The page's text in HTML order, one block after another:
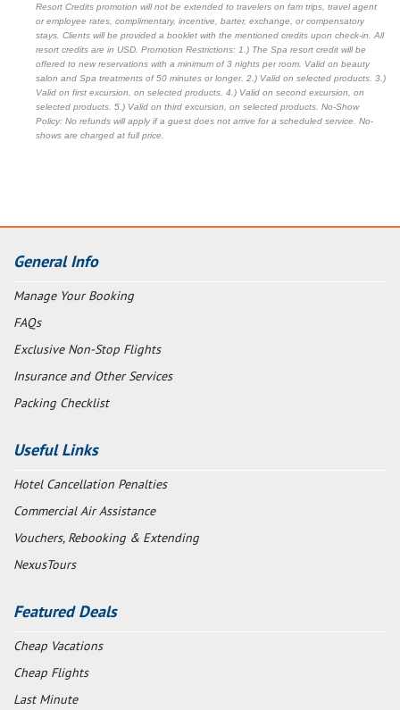
Resort Credits promotion will not be extended to travelers on fam trips, travel agent
or employee rates, complimentary, incentive, barter, exchange, or compensatory
stays. Clients will be provided a booklet with the mentioned credits upon check-in. All
resort credits are in USD. Promotion Restrictions: 1.) The Spa resort credit will be
offered to new reservations with a minimum of 3 nights per room. Valid on beauty
salon and Spa treatments of 50 minutes or longer. 2.) Valid on selected products. 3.)
Valid on first excursion, on selected products. 4.) Valid on second excursion, on
selected products. 5.) Valid on third excursion, on selected products. No-Show
Policy: No refunds will apply if a guest does not arrive for a scheduled service. No-
shows are charged at full price.
General Info
Manage Your Booking
FAQs
Exclusive Non-Stop Flights
Insurance and Other Services
Packing Checklist
Useful Links
Hotel Cancellation Penalties
Commercial Air Assistance
Vouchers, Rebooking & Extending
NexusTours
Featured Deals
Cheap Vacations
Cheap Flights
Last Minute